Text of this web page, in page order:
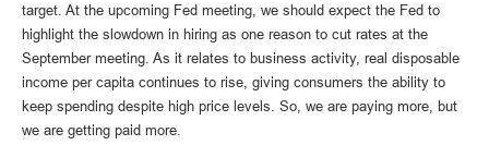
target. At the upcoming Fed meeting, we should expect the Fed to
highlight the slowdown in hiring as one reason to cut rates at the
September meeting. As it relates to business activity, real disposable
income per capita continues to rise, giving consumers the ability to
keep spending despite high price levels. So, we are paying more, but
we are getting paid more.